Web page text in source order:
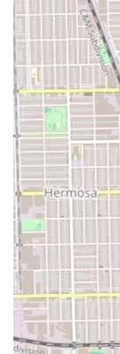
Contact and
To book an
clients can
often by
salons, and
mentioned
Address:
Phone
Mobile
Why Choose
For anyone
selecting
who is deeply
The choice
securing a